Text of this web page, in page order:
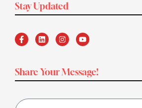
Stay Updated
Share Your Message!